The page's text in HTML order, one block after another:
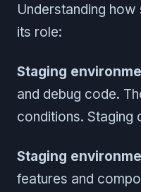
Understanding
its role:
Staging
and debug code.
conditions. Staging
Staging
features and